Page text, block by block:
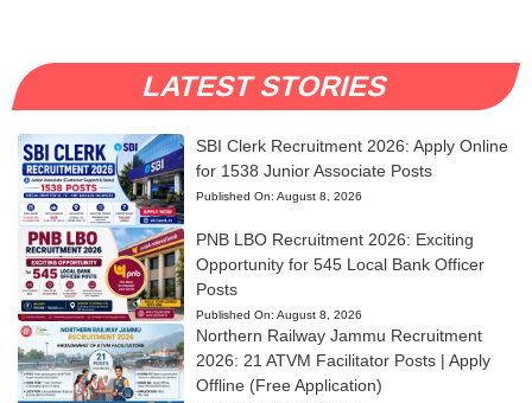
LATEST STORIES
SBI Clerk Recruitment 2026: Apply Online
for 1538 Junior Associate Posts
Published On: August 8, 2026
PNB LBO Recruitment 2026: Exciting
Opportunity for 545 Local Bank Officer
Posts
Published On: August 8, 2026
Northern Railway Jammu Recruitment
2026: 21 ATVM Facilitator Posts | Apply
Offline (Free Application)